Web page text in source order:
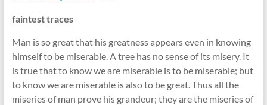
faintest traces
Man is so great that his greatness appears even in knowing
himself to be miserable. A tree has no sense of its misery. It
is true that to know we are miserable is to be miserable; but
to know we are miserable is also to be great. Thus all the
miseries of man prove his grandeur; they are the miseries of